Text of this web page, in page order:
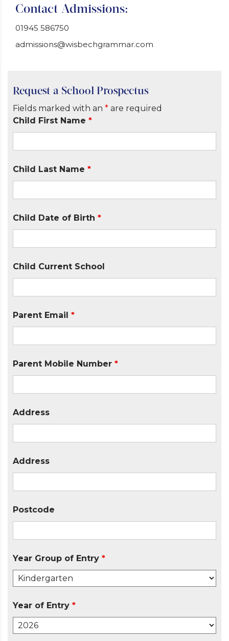
Contact Admissions:
01945 586750
admissions@wisbechgrammar.com
Request a School Prospectus
Fields marked with an * are required
Child First Name *
Child Last Name *
Child Date of Birth *
Child Current School
Parent Email *
Parent Mobile Number *
Address
Address
Postcode
Year Group of Entry *
Year of Entry *